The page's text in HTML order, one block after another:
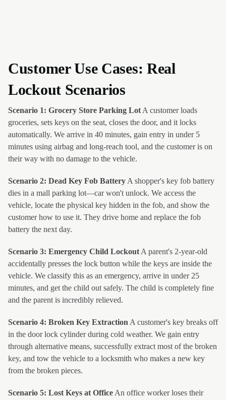
Customer Use Cases: Real
Lockout Scenarios
Scenario 1: Grocery Store Parking Lot A customer loads
groceries, sets keys on the seat, closes the door, and it locks
automatically. We arrive in 40 minutes, gain entry in under 5
minutes using airbag and long-reach tool, and the customer is on
their way with no damage to the vehicle.
Scenario 2: Dead Key Fob Battery A shopper's key fob battery
dies in a mall parking lot—car won't unlock. We access the
vehicle, locate the physical key hidden in the fob, and show the
customer how to use it. They drive home and replace the fob
battery the next day.
Scenario 3: Emergency Child Lockout A parent's 2-year-old
accidentally presses the lock button while the keys are inside the
vehicle. We classify this as an emergency, arrive in under 25
minutes, and get the child out safely. The child is completely fine
and the parent is incredibly relieved.
Scenario 4: Broken Key Extraction A customer's key breaks off
in the door lock cylinder during cold weather. We gain entry
through alternative means, successfully extract most of the broken
key, and tow the vehicle to a locksmith who makes a new key
from the broken pieces.
Scenario 5: Lost Keys at Office An office worker loses their